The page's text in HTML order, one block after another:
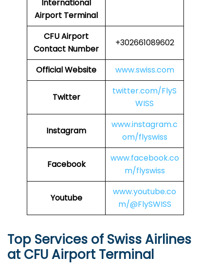
International
Airport Terminal
CFU Airport
Contact Number
+302661089602
Official Website www.swiss.com
Twitter
twitter.com/FlyS
WISS
Instagram
www.instagram.c
om/flyswiss
Facebook
www.facebook.co
m/flyswiss
Youtube
www.youtube.co
m/@FlySWISS
Top Services of Swiss Airlines
at CFU Airport Terminal